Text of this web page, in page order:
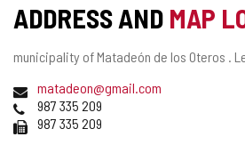
ADDRESS AND MAP
Postal
municipality of Matadeón de los Oteros .
Emailmatadeon@gmail.com
Phones987 335 209
Fax 987 335 209